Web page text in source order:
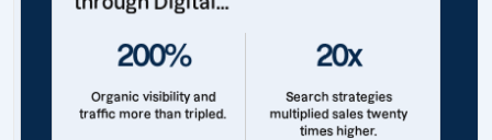
200%
Organic visibility and
traffic more than tripled.
20x
Search strategies
multiplied sales twenty
times higher.